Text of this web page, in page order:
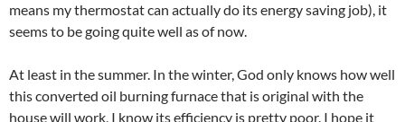
means my thermostat can actually do its energy saving job), it
seems to be going quite well as of now.
At least in the summer. In the winter, God only knows how well
this converted oil burning furnace that is original with the
house will work, I know its efficiency is pretty poor. I hope it